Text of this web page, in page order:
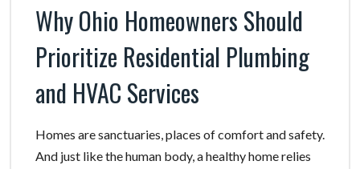
Why Ohio Homeowners Should
Prioritize Residential Plumbing
and HVAC Services
Homes are sanctuaries, places of comfort and safety.
And just like the human body, a healthy home relies